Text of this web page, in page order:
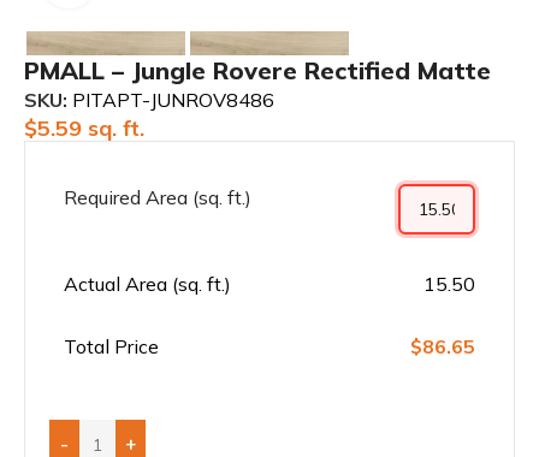
PMALL – Jungle Rovere Rectified Matte
SKU: PITAPT-JUNROV8486
$5.59 sq. ft.
Required Area (sq. ft.)
Actual Area (sq. ft.) 15.50
Total Price $86.65
- +